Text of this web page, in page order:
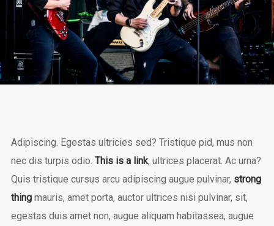
Adipiscing. Egestas ultricies sed? Tristique pid, mus non
nec dis turpis odio. This is a link, ultrices placerat. Ac urna?
Quis tristique cursus arcu adipiscing augue pulvinar, strong
thingmauris, amet porta, auctor ultrices nisi pulvinar, sit,
egestas duis amet non, augue aliquam habitassea, augue